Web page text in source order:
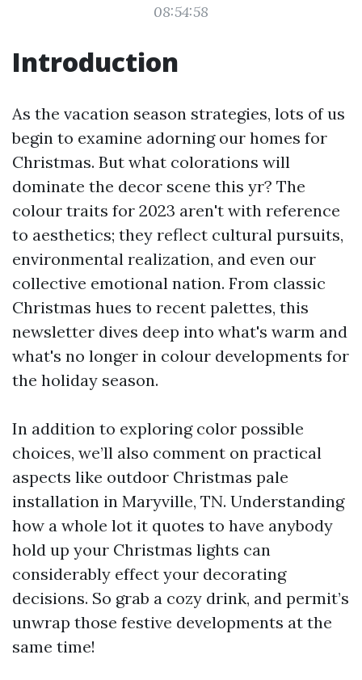
08:54:58
Introduction
As the vacation season strategies, lots of us
begin to examine adorning our homes for
Christmas. But what colorations will
dominate the decor scene this yr? The
colour traits for 2023 aren't with reference
to aesthetics; they reflect cultural pursuits,
environmental realization, and even our
collective emotional nation. From classic
Christmas hues to recent palettes, this
newsletter dives deep into what's warm and
what's no longer in colour developments for
the holiday season.
In addition to exploring color possible
choices, we’ll also comment on practical
aspects like outdoor Christmas pale
installation in Maryville, TN. Understanding
how a whole lot it quotes to have anybody
hold up your Christmas lights can
considerably effect your decorating
decisions. So grab a cozy drink, and permit’s
unwrap those festive developments at the
same time!